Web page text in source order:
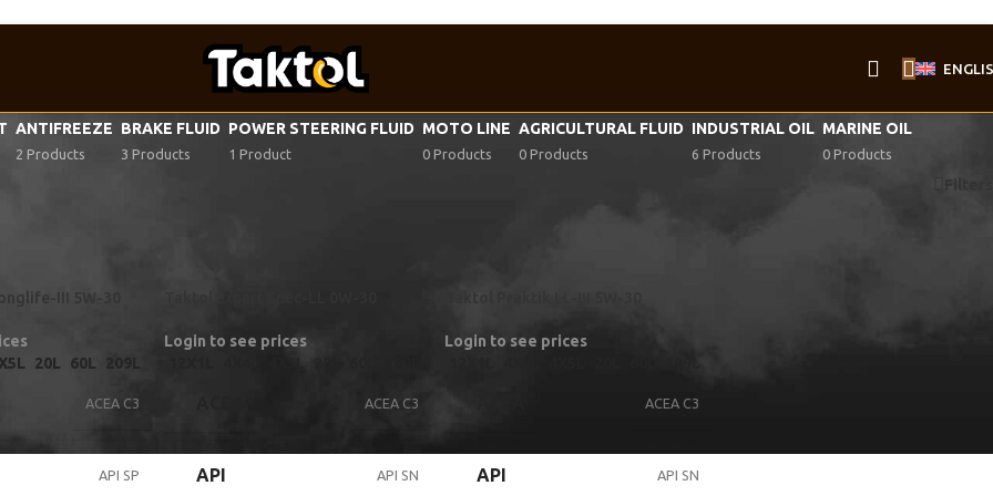
ANTIFREEZE
2 Products
BRAKE FLUID
3 Products
POWER STEERING FLUID
1 Product
MOTO LINE
0 Products
AGRICULTURAL FLUID
0 Products
INDUSTRIAL OIL
6 Products
MARINE OIL
0 Products
III 5W-30
20L 60L 209L
ACEA C3
API SP
Login to see prices
ACEA C3
API API SN
Login to see prices
ACEA C3
API API SN